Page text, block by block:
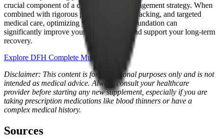
crucial component of a comprehensive management strategy. When
combined with rigorous pacing, symptom tracking, and targeted
medical care, optimizing your nutritional foundation can
significantly improve your quality of life and support your long-term
recovery.
Explore DFH Complete Multi™
Disclaimer: This content is for educational purposes only and is not
intended as medical advice. Always consult your healthcare
provider before starting any new supplement, especially if you are
taking prescription medications like blood thinners or have a
complex medical history.
Sources